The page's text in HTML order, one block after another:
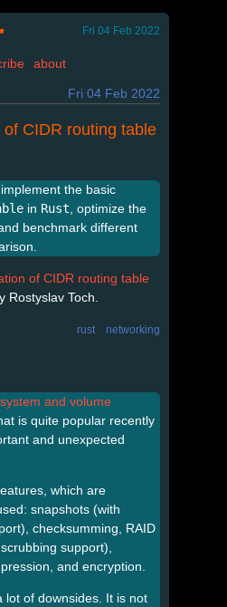
Fri 04 Feb 2022
about
Fri 04 Feb 2022
CIDR routing table
the basic
in Rust , optimize the
benchmark different
of CIDR routing table
Rostyslav Toch.
rust networking
and volume
is quite popular recently
and unexpected
which are
snapshots (with
checksumming, RAID
support),
and encryption.
lot of downsides. It is not